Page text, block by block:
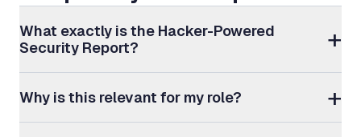
What exactly is the Hacker-Powered
Security Report?
Why is this relevant for my role?